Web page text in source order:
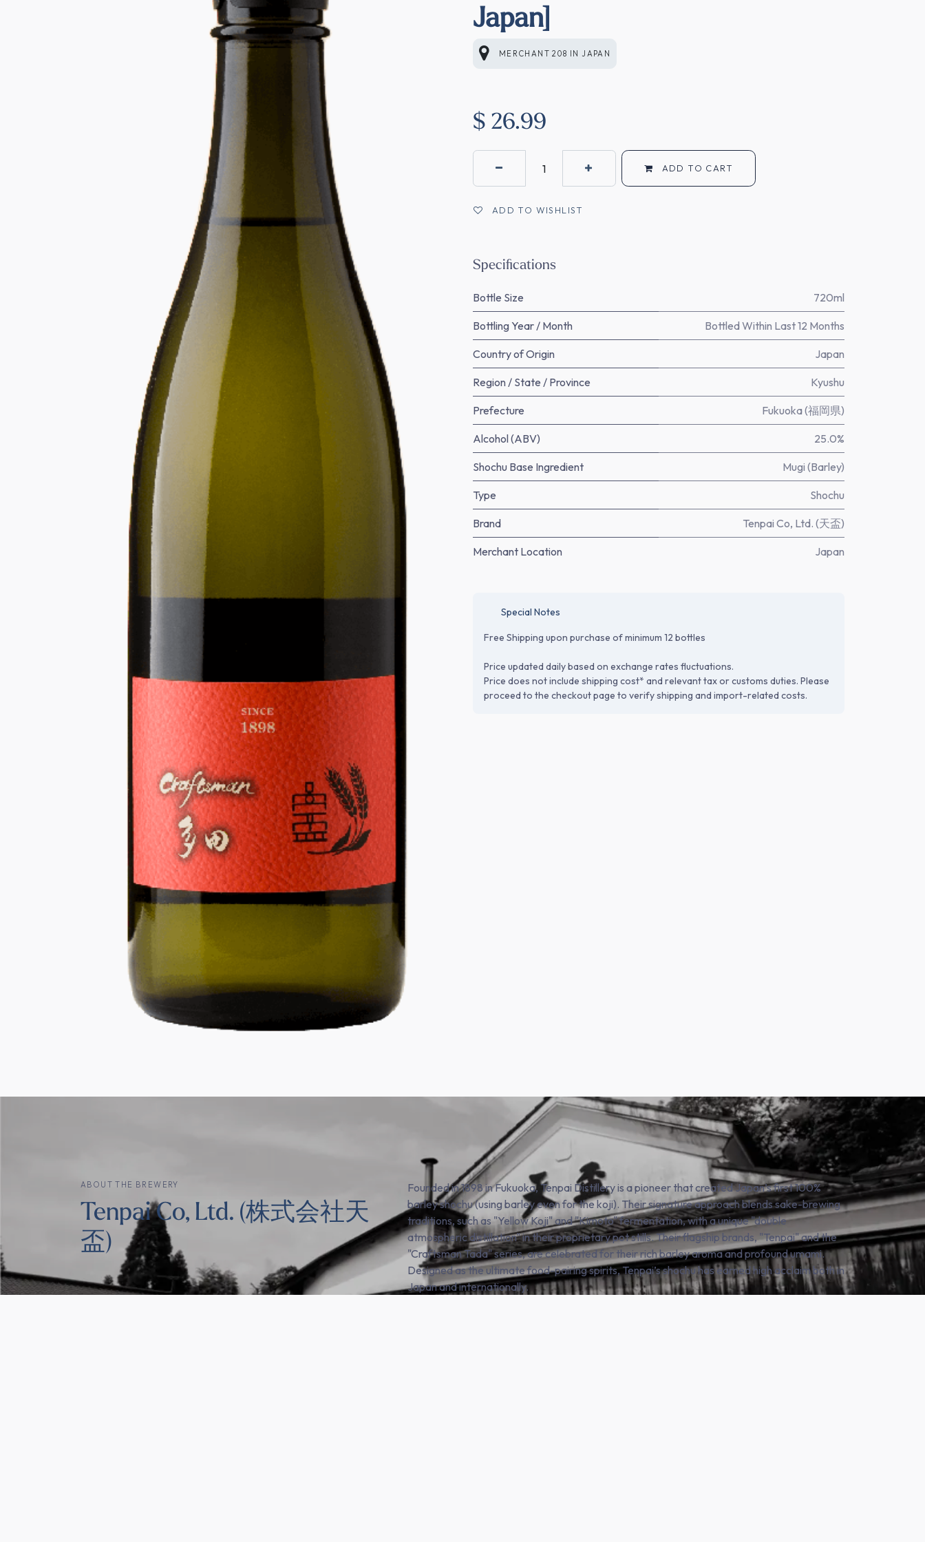
Japan]
MERCHANT 208 IN JAPAN
$ 26.99
ADD TO CART
ADD TO WISHLIST
Specifications
Bottle Size 720ml
Bottling Year / Month Bottled Within Last 12 Months
Country of Origin Japan
Region / State / Province Kyushu
Prefecture Fukuoka (福岡県)
Alcohol (ABV) 25.0%
Shochu Base Ingredient Mugi (Barley)
Type Shochu
Brand Tenpai Co, Ltd. (天盃)
Merchant Location Japan
Special Notes
Free Shipping upon purchase of minimum 12 bottles
Price updated daily based on exchange rates fluctuations.
Price does not include shipping cost* and relevant tax or customs duties. Please
proceed to the checkout page to verify shipping and import-related costs.
ABOUT THE BREWERY
Tenpai Co, Ltd. (株式会社天
盃)
Founded in 1898 in Fukuoka, Tenpai Distillery is a pioneer that created Japan’s first 100%
barley shochu (using barley even for the koji). Their signature approach blends sake-brewing
traditions, such as "Yellow Koji" and "Kimoto" fermentation, with a unique "double
atmospheric distillation" in their proprietary pot stills. Their flagship brands, "Tenpai" and the
"Craftsman Tada" series, are celebrated for their rich barley aroma and profound umami.
Designed as the ultimate food-pairing spirits, Tenpai’s shochu has earned high acclaim both in
Japan and internationally.